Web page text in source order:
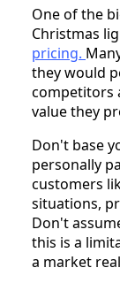
One of the
Christmas
pricing.
they would
competitors
value they
Don't base
personally
customers
situations,
Don't
this is a
a market